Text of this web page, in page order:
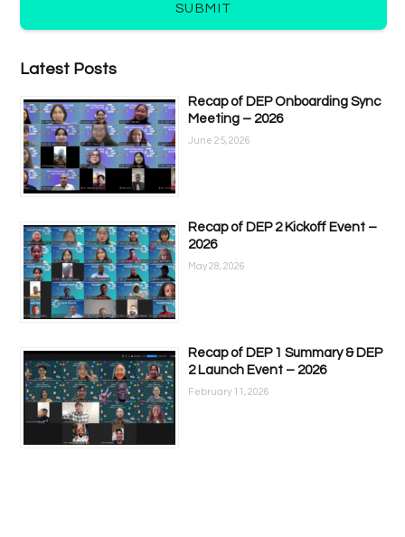
SUBMIT
Latest Posts
Recap of DEP Onboarding Sync
Meeting – 2026
June 25, 2026
Recap of DEP 2 Kickoff Event –
2026
May 28, 2026
Recap of DEP 1 Summary & DEP
2 Launch Event – 2026
February 11, 2026